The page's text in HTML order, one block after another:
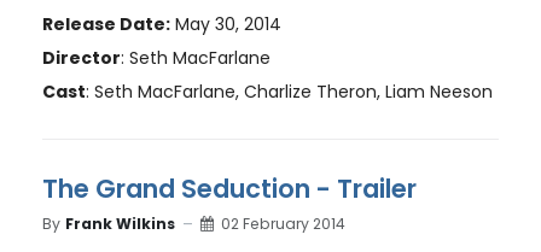
Release Date: May 30, 2014
Director: Seth MacFarlane
Cast: Seth MacFarlane, Charlize Theron, Liam Neeson
The Grand Seduction - Trailer
By Frank Wilkins 02 February 2014